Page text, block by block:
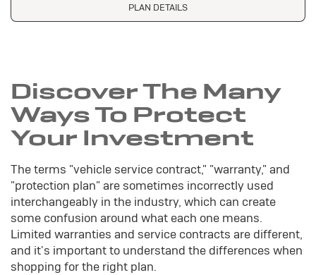
PLAN DETAILS
Discover The Many
Ways To Protect
Your Investment
The terms "vehicle service contract," "warranty," and
"protection plan" are sometimes incorrectly used
interchangeably in the industry, which can create
some confusion around what each one means.
Limited warranties and service contracts are different,
and it's important to understand the differences when
shopping for the right plan.